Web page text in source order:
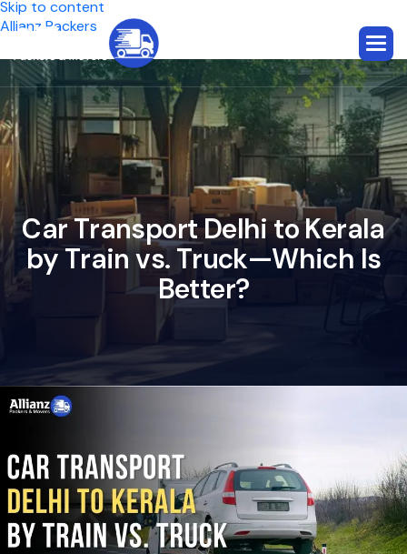
Skip to content
Allianz Packers
CarTransportDelhitoKerala
byTrain vs. Truck—Which Is
Better?